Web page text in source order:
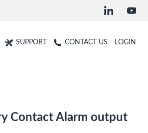
SUPPORT CONTACT US LOGIN
Contact Alarm output